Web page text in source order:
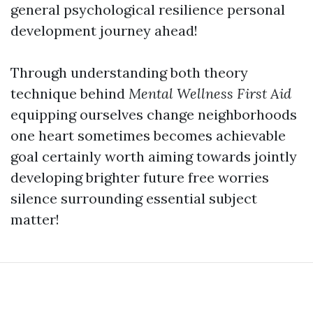
general psychological resilience personal
development journey ahead!
Through understanding both theory
technique behind Mental Wellness First Aid
equipping ourselves change neighborhoods
one heart sometimes becomes achievable
goal certainly worth aiming towards jointly
developing brighter future free worries
silence surrounding essential subject
matter!